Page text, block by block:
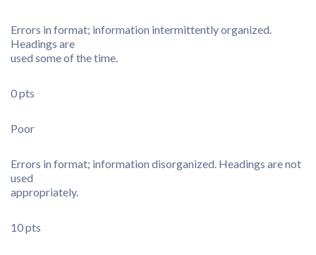
Errors in format; information intermittently organized.
Headings are
used some of the time.
0 pts
Poor
Errors in format; information disorganized. Headings are not
used
appropriately.
10 pts